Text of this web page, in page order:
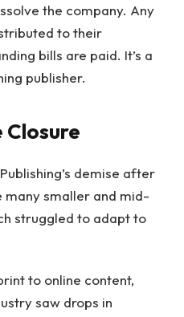
the company. Any
to their
bills are paid. It’s a
publisher.
Closure
demise after
many smaller and mid-
struggled to adapt to
to online content,
saw drops in